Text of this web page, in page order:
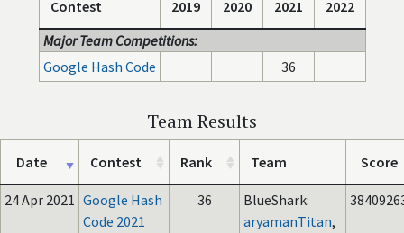
Contest 2019 2020 2021
2022
Major Team Competitions:
Google Hash Code
36
Team Results
Date Contest Rank Team Score
24 Apr 2021 Google Hash
Code 2021
36
BlueShark:
aryamanTitan,